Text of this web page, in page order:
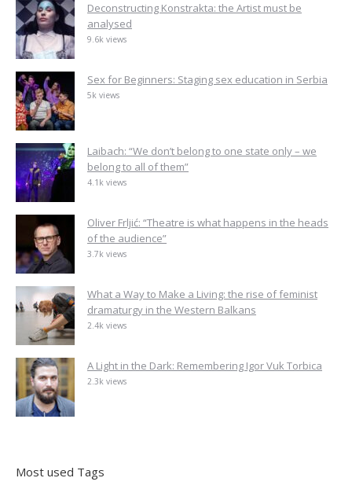
Deconstructing Konstrakta: the Artist must be
analysed
9.6k views
Sex for Beginners: Staging sex education in Serbia
5k views
Laibach: “We don’t belong to one state only – we
belong to all of them”
4.1k views
Oliver Frljić: “Theatre is what happens in the heads
of the audience”
3.7k views
What a Way to Make a Living: the rise of feminist
dramaturgy in the Western Balkans
2.4k views
A Light in the Dark: Remembering Igor Vuk Torbica
2.3k views
Most used Tags